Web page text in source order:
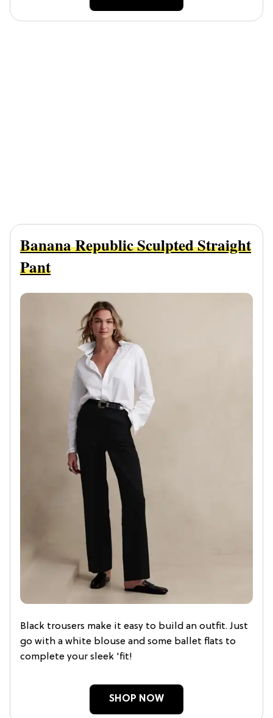
Banana Republic Sculpted Straight
Pant
Black trousers make it easy to build an outfit. Just
go with a white blouse and some ballet flats to
complete your sleek 'fit!
SHOP NOW